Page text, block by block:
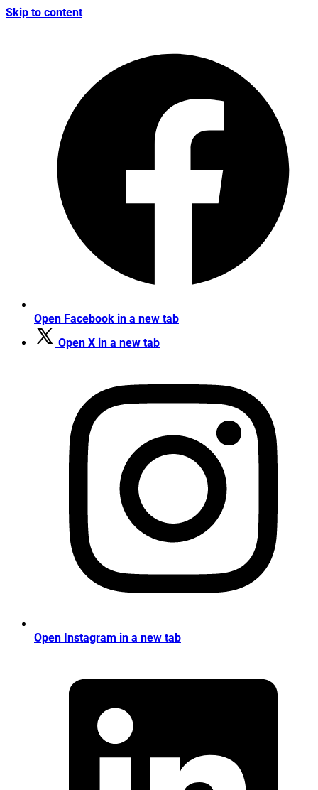
Skip to content
Open Facebook in a new tab
Open X in a new tab
Open Instagram in a new tab